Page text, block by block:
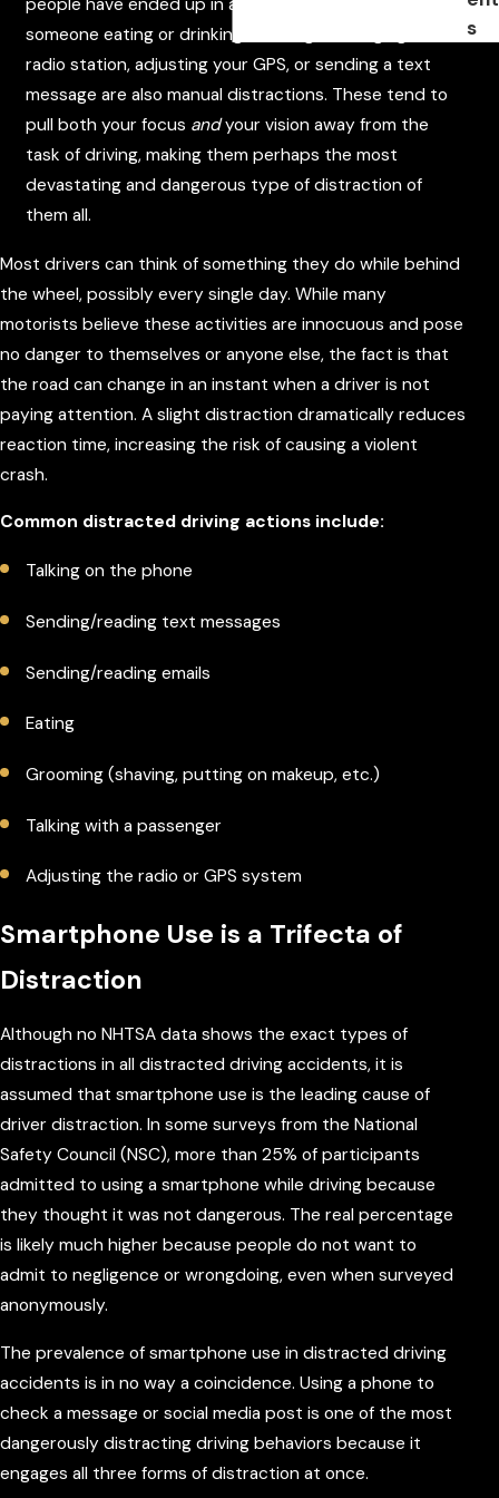
someone eating or drinking on the go. Changing the
radio station, adjusting your GPS, or sending a text
message are also manual distractions. These tend to
pull both your focus andyour vision away from the
task of driving, making them perhaps the most
devastating and dangerous type of distraction of
them all.
Most drivers can think of something they do while behind
the wheel, possibly every single day. While many
motorists believe these activities are innocuous and pose
no danger to themselves or anyone else, the fact is that
the road can change in an instant when a driver is not
paying attention. A slight distraction dramatically reduces
reaction time, increasing the risk of causing a violent
crash.
Common distracted driving actions include:
Talking on the phone
Sending/reading text messages
Sending/reading emails
Eating
Grooming (shaving, putting on makeup, etc.)
Talking with a passenger
Adjusting the radio or GPS system
Smartphone Use is a Trifecta of
Distraction
Although no NHTSA data shows the exact types of
distractions in all distracted driving accidents, it is
assumed that smartphone use is the leading cause of
driver distraction. In some surveys from the National
Safety Council (NSC), more than 25% of participants
admitted to using a smartphone while driving because
they thought it was not dangerous. The real percentage
is likely much higher because people do not want to
admit to negligence or wrongdoing, even when surveyed
anonymously.
The prevalence of smartphone use in distracted driving
accidents is in no way a coincidence. Using a phone to
check a message or social media post is one of the most
dangerously distracting driving behaviors because it
engages all three forms of distraction at once.
s